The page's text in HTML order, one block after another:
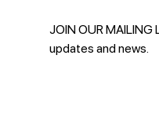
JOIN OUR
updates and news.